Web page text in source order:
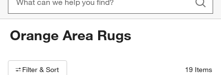
Orange Area Rugs
Filter products based on availability. Page content will update based
Filter & Sort 19 Items